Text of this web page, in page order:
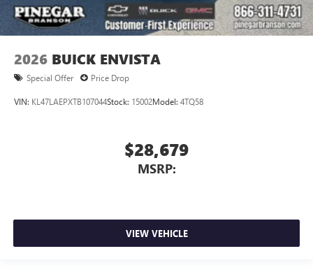
2026 BUICK ENVISTA
Special Offer Price Drop
VIN: KL47LAEPXTB107044Stock: 15002Model: 4TQ58
$28,679
MSRP:
VIEW VEHICLE